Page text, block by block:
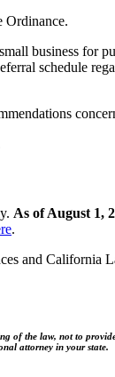
Ordinance.
business for
schedule
As of August 1,
.
and California
the law, not to
attorney in your state.